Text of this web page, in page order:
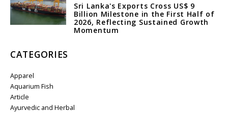
Sri Lanka's Exports Cross US$ 9
Billion Milestone in the First Half of
2026, Reflecting Sustained Growth
Momentum
CATEGORIES
Apparel
Aquarium Fish
Article
Ayurvedic and Herbal